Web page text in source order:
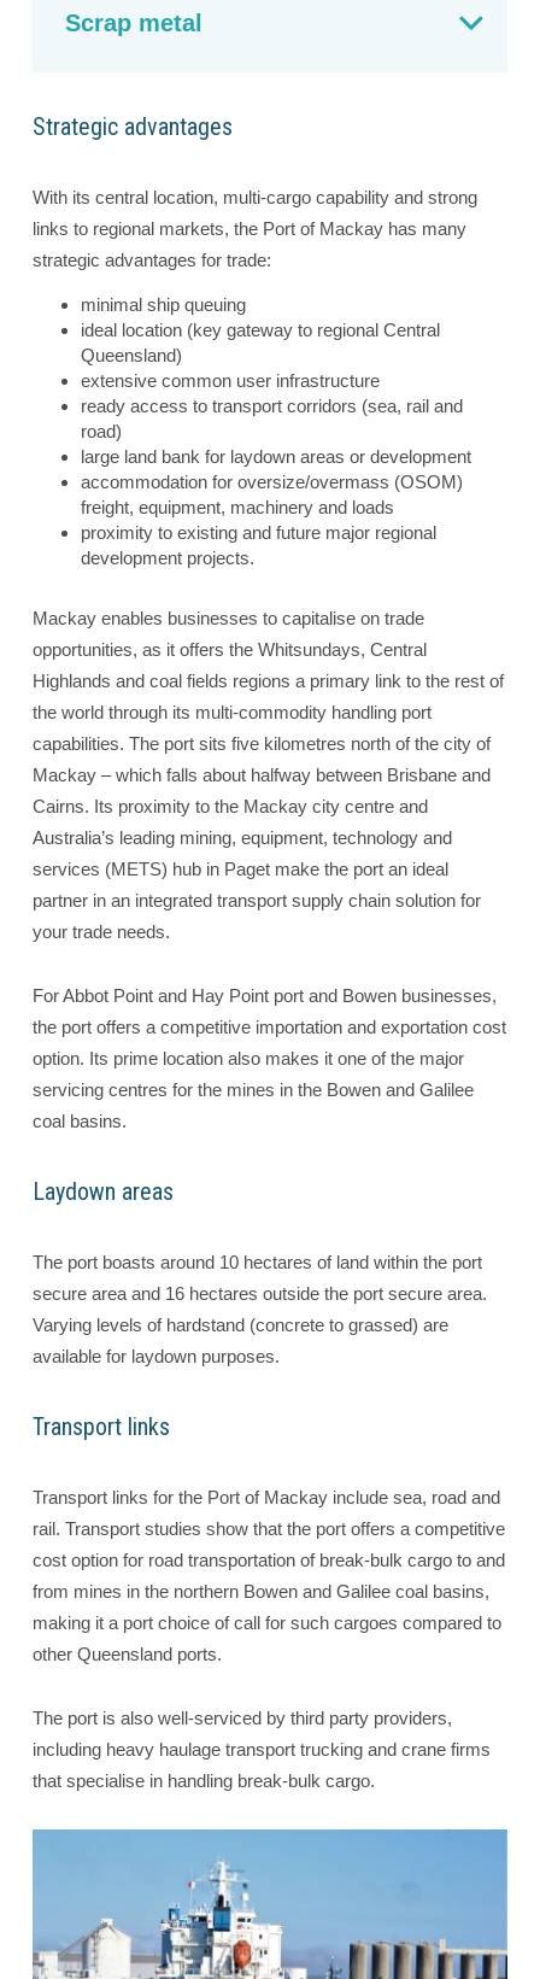
Scrap metal
Strategic advantages
With its central location, multi-cargo capability and strong
links to regional markets, the Port of Mackay has many
strategic advantages for trade:
minimal ship queuing
ideal location (key gateway to regional Central
Queensland)
extensive common user infrastructure
ready access to transport corridors (sea, rail and
road)
large land bank for laydown areas or development
accommodation for oversize/overmass (OSOM)
freight, equipment, machinery and loads
proximity to existing and future major regional
development projects.
Mackay enables businesses to capitalise on trade
opportunities, as it offers the Whitsundays, Central
Highlands and coal fields regions a primary link to the rest of
the world through its multi-commodity handling port
capabilities. The port sits five kilometres north of the city of
Mackay – which falls about halfway between Brisbane and
Cairns. Its proximity to the Mackay city centre and
Australia’s leading mining, equipment, technology and
services (METS) hub in Paget make the port an ideal
partner in an integrated transport supply chain solution for
your trade needs.
For Abbot Point and Hay Point port and Bowen businesses,
the port offers a competitive importation and exportation cost
option. Its prime location also makes it one of the major
servicing centres for the mines in the Bowen and Galilee
coal basins.
Laydown areas
The port boasts around 10 hectares of land within the port
secure area and 16 hectares outside the port secure area.
Varying levels of hardstand (concrete to grassed) are
available for laydown purposes.
Transport links
Transport links for the Port of Mackay include sea, road and
rail. Transport studies show that the port offers a competitive
cost option for road transportation of break-bulk cargo to and
from mines in the northern Bowen and Galilee coal basins,
making it a port choice of call for such cargoes compared to
other Queensland ports.
The port is also well-serviced by third party providers,
including heavy haulage transport trucking and crane firms
that specialise in handling break-bulk cargo.